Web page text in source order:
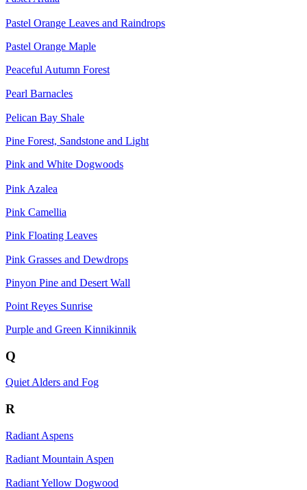
Pastel Orange Leaves and Raindrops
Pastel Orange Maple
Peaceful Autumn Forest
Pearl Barnacles
Pelican Bay Shale
Pine Forest, Sandstone and Light
Pink and White Dogwoods
Pink Azalea
Pink Camellia
Pink Floating Leaves
Pink Grasses and Dewdrops
Pinyon Pine and Desert Wall
Point Reyes Sunrise
Purple and Green Kinnikinnik
Q
Quiet Alders and Fog
R
Radiant Aspens
Radiant Mountain Aspen
Radiant Yellow Dogwood